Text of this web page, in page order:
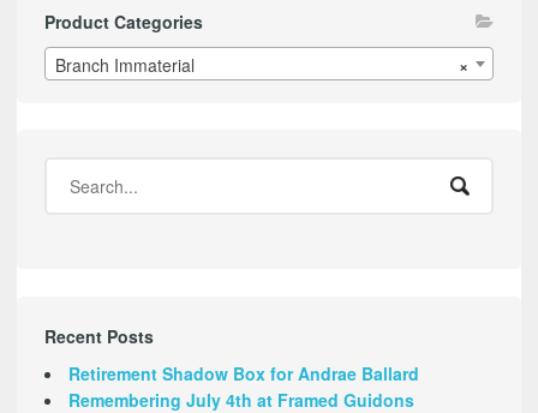
Product Categories
×
Branch Immaterial
Recent Posts
Retirement Shadow Box for Andrae Ballard
Remembering July 4th at Framed Guidons